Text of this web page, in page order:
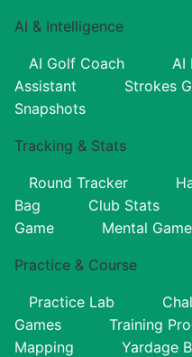
AI & Intelligence
AI Golf Coach AI
Assistant
Strokes
Snapshots
Tracking & Stats
Round Tracker
Bag
Club Stats
Game
Mental Game
Practice & Course
Practice Lab
Games
Training
Mapping
Yardage